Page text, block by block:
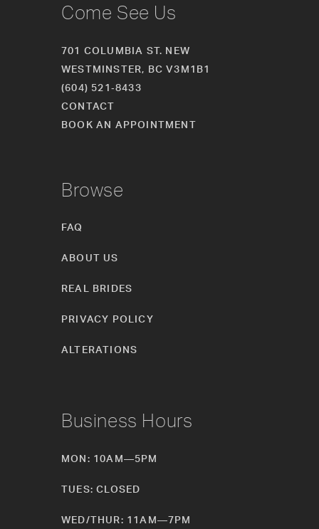
Come See Us
701 COLUMBIA ST. NEW
WESTMINSTER, BC V3M1B1
(604) 521‑8433
CONTACT
BOOK AN APPOINTMENT
Browse
FAQ
ABOUT US
REAL BRIDES
PRIVACY POLICY
ALTERATIONS
Business Hours
MON: 10AM—5PM
TUES: CLOSED
WED/THUR: 11AM—7PM